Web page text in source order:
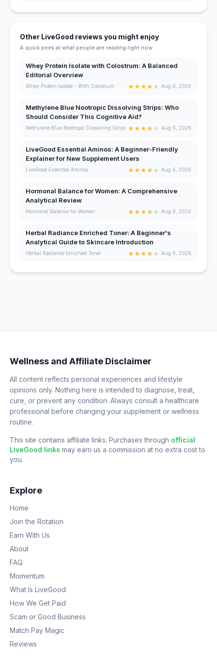
Other LiveGood reviews you might enjoy
A quick peek at what people are reading right now.
Whey Protein Isolate with Colostrum: A Balanced
Editorial Overview
Whey Protein Isolate - With Colostrum ★★★★★ Aug 6, 2026
Methylene Blue Nootropic Dissolving Strips: Who
Should Consider This Cognitive Aid?
Methylene Blue Nootropic Dissolving Strips ★★★★★ Aug 6, 2026
LiveGood Essential Aminos: A Beginner-Friendly
Explainer for New Supplement Users
LiveGood Essential Aminos ★★★★★ Aug 6, 2026
Hormonal Balance for Women: A Comprehensive
Analytical Review
Hormonal Balance for Women ★★★★★ Aug 6, 2026
Herbal Radiance Enriched Toner: A Beginner's
Analytical Guide to Skincare Introduction
Herbal Radiance Enriched Toner ★★★★★ Aug 6, 2026
Wellness and Affiliate Disclaimer
All content reflects personal experiences and lifestyle
opinions only. Nothing here is intended to diagnose, treat,
cure, or prevent any condition. Always consult a healthcare
professional before changing your supplement or wellness
routine.
This site contains affiliate links. Purchases through official
LiveGood links may earn us a commission at no extra cost to
you.
Explore
Home
Join the Rotation
Earn With Us
About
FAQ
Momentum
What Is LiveGood
How We Get Paid
Scam or Good Business
Match Pay Magic
Reviews